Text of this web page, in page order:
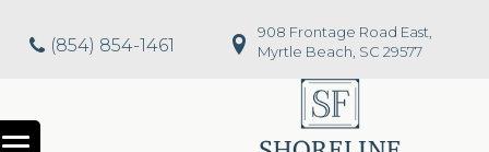
(854) 854-1461
908 Frontage Road East,
Myrtle Beach, SC 29577